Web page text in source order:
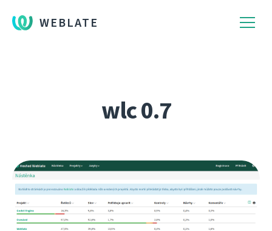
WEBLATE
wlc 0.7